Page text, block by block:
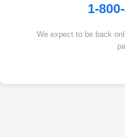
1-
We expect to be back